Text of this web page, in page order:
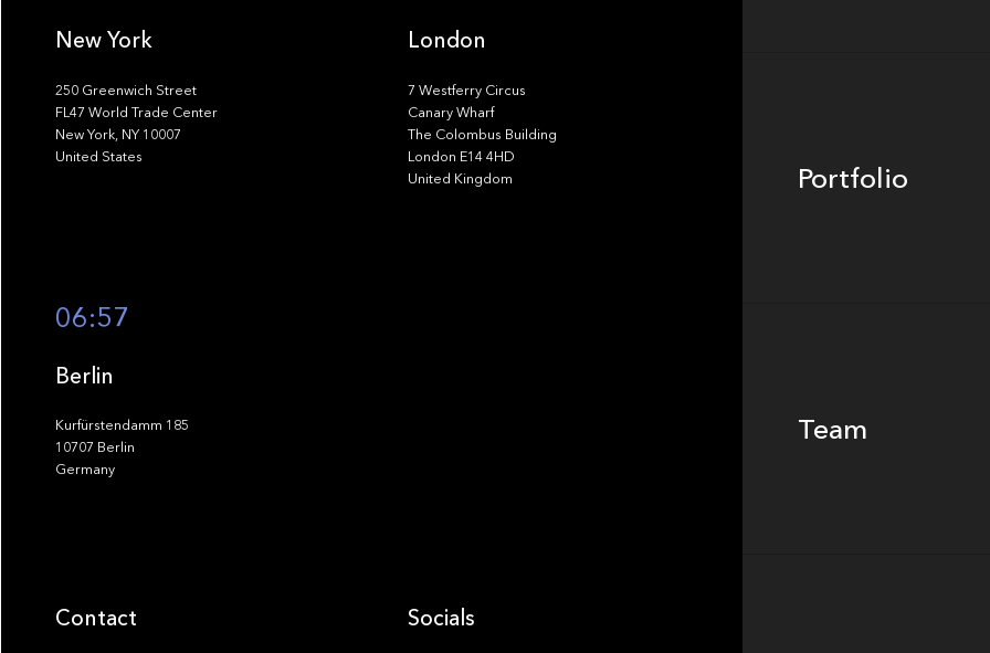
New York
250 Greenwich Street
FL47 World Trade Center
New York, NY 10007
United States
London
7 Westferry Circus
Canary Wharf
The Colombus Building
London E14 4HD
United Kingdom
06:57
Berlin
Kurfürstendamm 185
10707 Berlin
Germany
Contact Socials
Portfolio
Team